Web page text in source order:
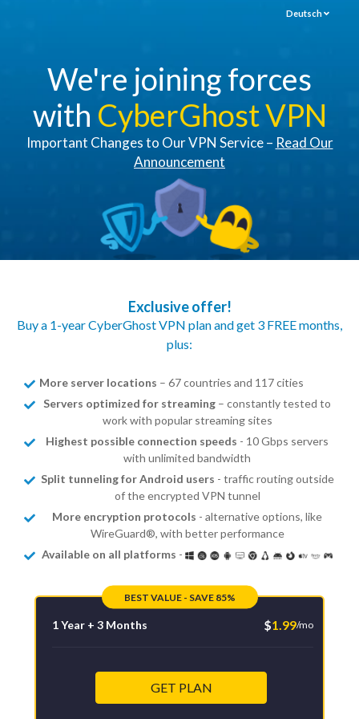
Deutsch
We're joining forces
with CyberGhost VPN
Important Changes to Our VPN Service – Read Our
Announcement
Exclusive offer!
Buy a 1-year CyberGhost VPN plan and get 3 FREE months,
plus:
More server locations – 67 countries and 117 cities
Servers optimized for streaming – constantly tested to
work with popular streaming sites
Highest possible connection speeds - 10 Gbps servers
with unlimited bandwidth
Split tunneling for Android users - traffic routing outside
of the encrypted VPN tunnel
More encryption protocols - alternative options, like
WireGuard®, with better performance
Available on all platforms -
BEST VALUE - SAVE 85%
1 Year + 3 Months $1.99/mo
GET PLAN